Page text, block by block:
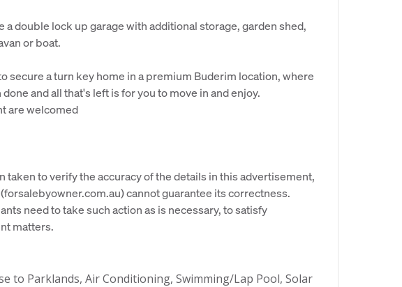
double lock up garage with additional storage, garden shed,
or boat.
secure a turn key home in a premium Buderim location, where
and all that's left is for you to move in and enjoy.
are welcomed
taken to verify the accuracy of the details in this advertisement,
(forsalebyowner.com.au) cannot guarantee its correctness.
need to take such action as is necessary, to satisfy
matters.
to Parklands, Air Conditioning, Swimming/Lap Pool, Solar